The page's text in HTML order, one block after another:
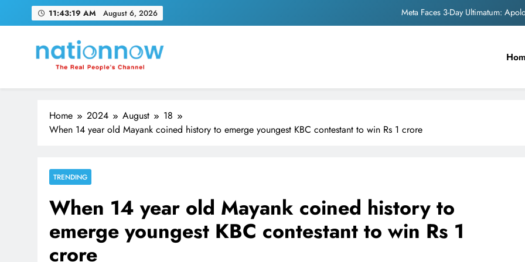
11:43:20 AM August 6, 2026
Meta Faces 3-Day Ultimatum:
Unwavering
Pashmina Roshan lands
Meta Faces 3-Day Ultimatum:
The Trending Times unveils
Unwavering
Nation Now
The Real People's Channel
Home 2024 August
18
When 14 year old Mayank coined history to emerge youngest KBC contestant to win Rs 1 crore
TRENDING
When 14 year old Mayank coined history to
emerge youngest KBC contestant to win Rs 1
crore